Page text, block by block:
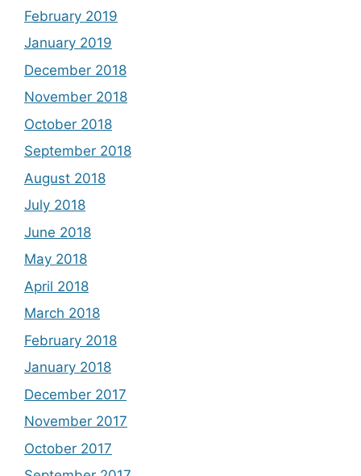
February 2019
January 2019
December 2018
November 2018
October 2018
September 2018
August 2018
July 2018
June 2018
May 2018
April 2018
March 2018
February 2018
January 2018
December 2017
November 2017
October 2017